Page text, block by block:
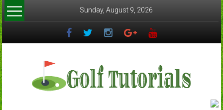
Skip
to
content
Sunday, August 9, 2026